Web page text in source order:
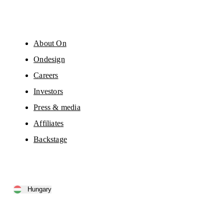
About On
Ondesign
Careers
Investors
Press & media
Affiliates
Backstage
Hungary